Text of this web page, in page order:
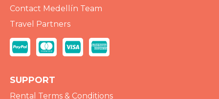
Contact Medellín Team
Travel Partners
SUPPORT
Rental Terms & Conditions